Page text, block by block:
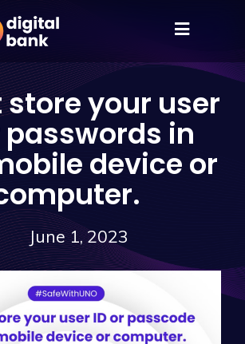
store your user
passwords in
device or
June 1, 2023